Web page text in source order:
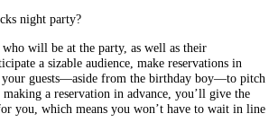
night party?
will be at the party, as well as their
a sizable audience, make reservations in
your guests—aside from the birthday boy—to pitch
a reservation in advance, you’ll give the
you, which means you won’t have to wait in line